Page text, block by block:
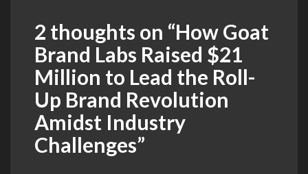
2 thoughts on “How Goat
Brand Labs Raised $21
Million to Lead the Roll-
Up Brand Revolution
Amidst Industry
Challenges”